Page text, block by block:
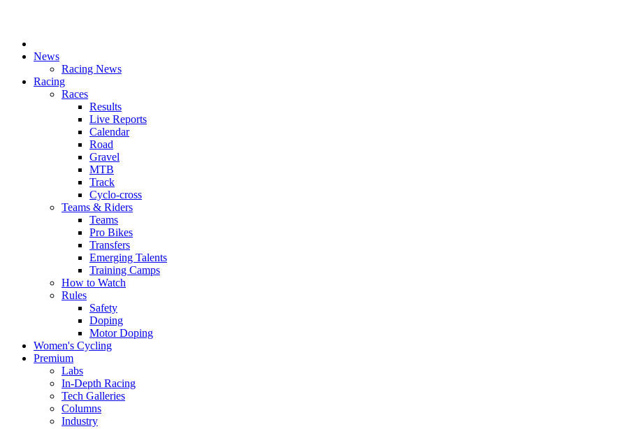
News
Racing News
Racing
Races
Results
Live Reports
Calendar
Road
Gravel
MTB
Track
Cyclo-cross
Teams & Riders
Teams
Pro Bikes
Transfers
Emerging Talents
Training Camps
How to Watch
Rules
Safety
Doping
Motor Doping
Women's Cycling
Premium
Labs
In-Depth Racing
Tech Galleries
Columns
Industry